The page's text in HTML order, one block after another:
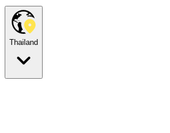
Thailand